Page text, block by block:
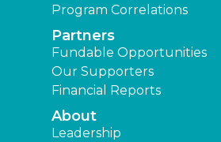
Program Correlations
Partners
Fundable Opportunities
Our Supporters
Financial Reports
About
Leadership